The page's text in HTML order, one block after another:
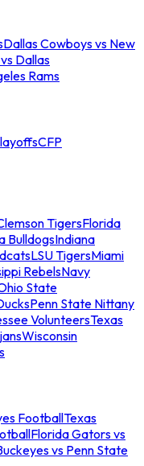
Dallas Cowboys vs New
Dallas
Rams
CFP
TigersFlorida
BulldogsIndiana
LSU TigersMiami
RebelsNavy
State
Penn State Nittany
VolunteersTexas
Wisconsin
FootballTexas
Florida Gators vs
vs Penn State